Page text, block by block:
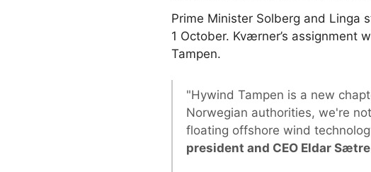
Prime Minister Solberg and Linga
1 October. Kværner’s assignment
Tampen.
"Hywind Tampen is a new
Norwegian authorities, we're
floating offshore wind
president and CEO Eldar Sætre